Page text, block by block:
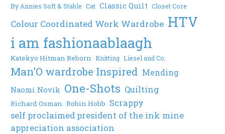
By Annies Soft & Stable Cat Classic Quilt Closet Core
Colour Coordinated Work Wardrobe HTV
i am fashionaablaagh
Katekyo Hitman Reborn Knitting Liesel and Co.
Man'O wardrobe Inspired Mending
Naomi Novik One-Shots Quilting
Richard Osman Robin Hobb Scrappy
self proclaimed president of the ink mine
appreciation association